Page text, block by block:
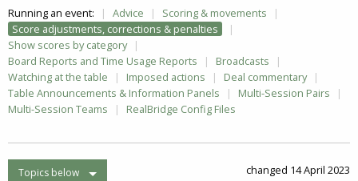
Running an event: Advice
Scoring & movements
Score adjustments, corrections & penalties
Show scores by category
Board Reports and Time Usage Reports
Broadcasts
Watching at the table
Imposed actions
Deal commentary
Table Announcements & Information Panels
Multi-Session Pairs
Multi-Session Teams
RealBridge Config Files
Topics below changed 14 April 2023